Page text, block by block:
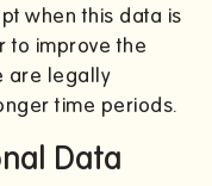
when this data is
to improve the
are legally
time periods.
Data